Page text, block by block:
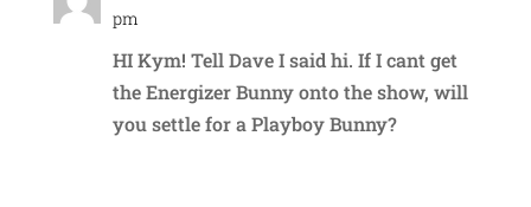
pm
HI Kym! Tell Dave I said hi. If I cant get
the Energizer Bunny onto the show, will
you settle for a Playboy Bunny?